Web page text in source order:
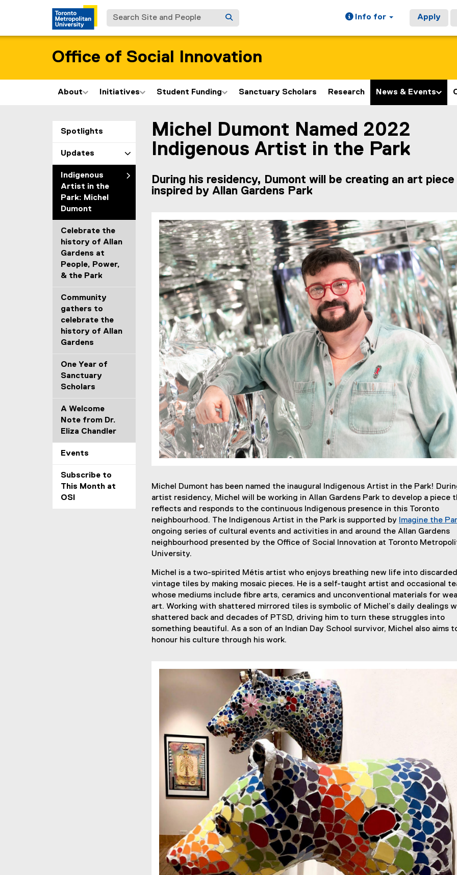
Search Site and People Info for Apply
Office of Social Innovation
About Initiatives Student Funding Sanctuary Scholars Research News & Events
Spotlights
Updates
Indigenous
Artist in the
Park: Michel
Dumont
Celebrate the
history of Allan
Gardens at
People, Power,
& the Park
Community
gathers to
celebrate the
history of Allan
Gardens
One Year of
Sanctuary
Scholars
A Welcome
Note from Dr.
Eliza Chandler
Events
Subscribe to
This Month at
OSI
You are now in the main content area
Michel Dumont Named 2022
Indigenous Artist in the Park
During his residency, Dumont will be creating an art piece
inspired by Allan Gardens Park
Michel Dumont has been named the inaugural Indigenous Artist in the Park!
artist residency, Michel will be working in Allan Gardens Park to develop a piece
reflects and responds to the continuous Indigenous presence in this Toronto
neighbourhood. The Indigenous Artist in the Park is supported by
Imagine the
ongoing series of cultural events and activities in and around the Allan Gardens
neighbourhood presented by the Office of Social Innovation at Toronto
University.
Michel is a two-spirited Métis artist who enjoys breathing new life into discarded
vintage tiles by making mosaic pieces. He is a self-taught artist and occasional
whose mediums include fibre arts, ceramics and unconventional materials for
art. Working with shattered mirrored tiles is symbolic of Michel’s daily dealings
shattered back and decades of PTSD, driving him to turn these struggles into
something beautiful. As a son of an Indian Day School survivor, Michel also aims
honour his culture through his work.